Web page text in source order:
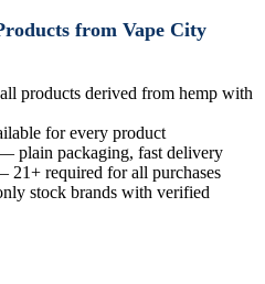
from Vape City
products derived from hemp with
for every product
plain packaging, fast delivery
required for all purchases
stock brands with verified